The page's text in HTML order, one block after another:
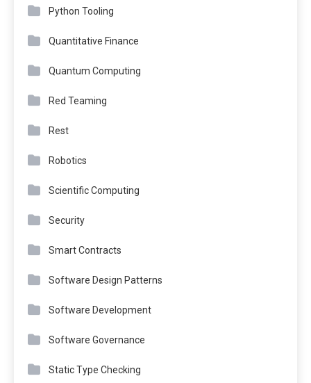
Python Tooling
Quantitative Finance
Quantum Computing
Red Teaming
Rest
Robotics
Scientific Computing
Security
Smart Contracts
Software Design Patterns
Software Development
Software Governance
Static Type Checking